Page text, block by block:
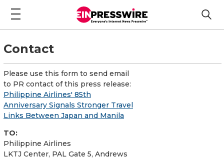
Contact
Please use this form to send email
to PR contact of this press release:
Philippine Airlines' 85th
Anniversary Signals Stronger Travel
Links Between Japan and Manila
TO:
Philippine Airlines
LKTJ Center, PAL Gate 5, Andrews